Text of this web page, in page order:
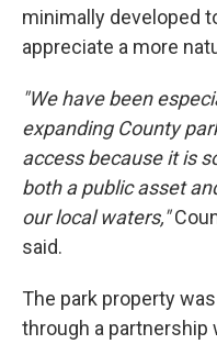
minimally developed
appreciate a more
"We have been
expanding County
access because it is
both a public asset
our local waters,"
said.
The park property
through a partnership